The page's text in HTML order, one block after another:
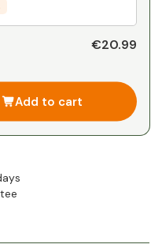
€20.99
Add to cart